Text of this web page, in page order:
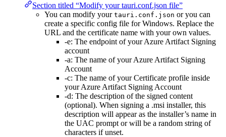
Section titled “Modify your tauri.conf.json file”
You can modify your tauri.conf.json or you can
create a specific config file for Windows. Replace the
URL and the certificate name with your own values.
-e: The endpoint of your Azure Artifact Signing
account
-a: The name of your Azure Artifact Signing
Account
-c: The name of your Certificate profile inside
your Azure Artifact Signing Account
-d: The description of the signed content
(optional). When signing a .msi installer, this
description will appear as the installer’s name in
the UAC prompt or will be a random string of
characters if unset.